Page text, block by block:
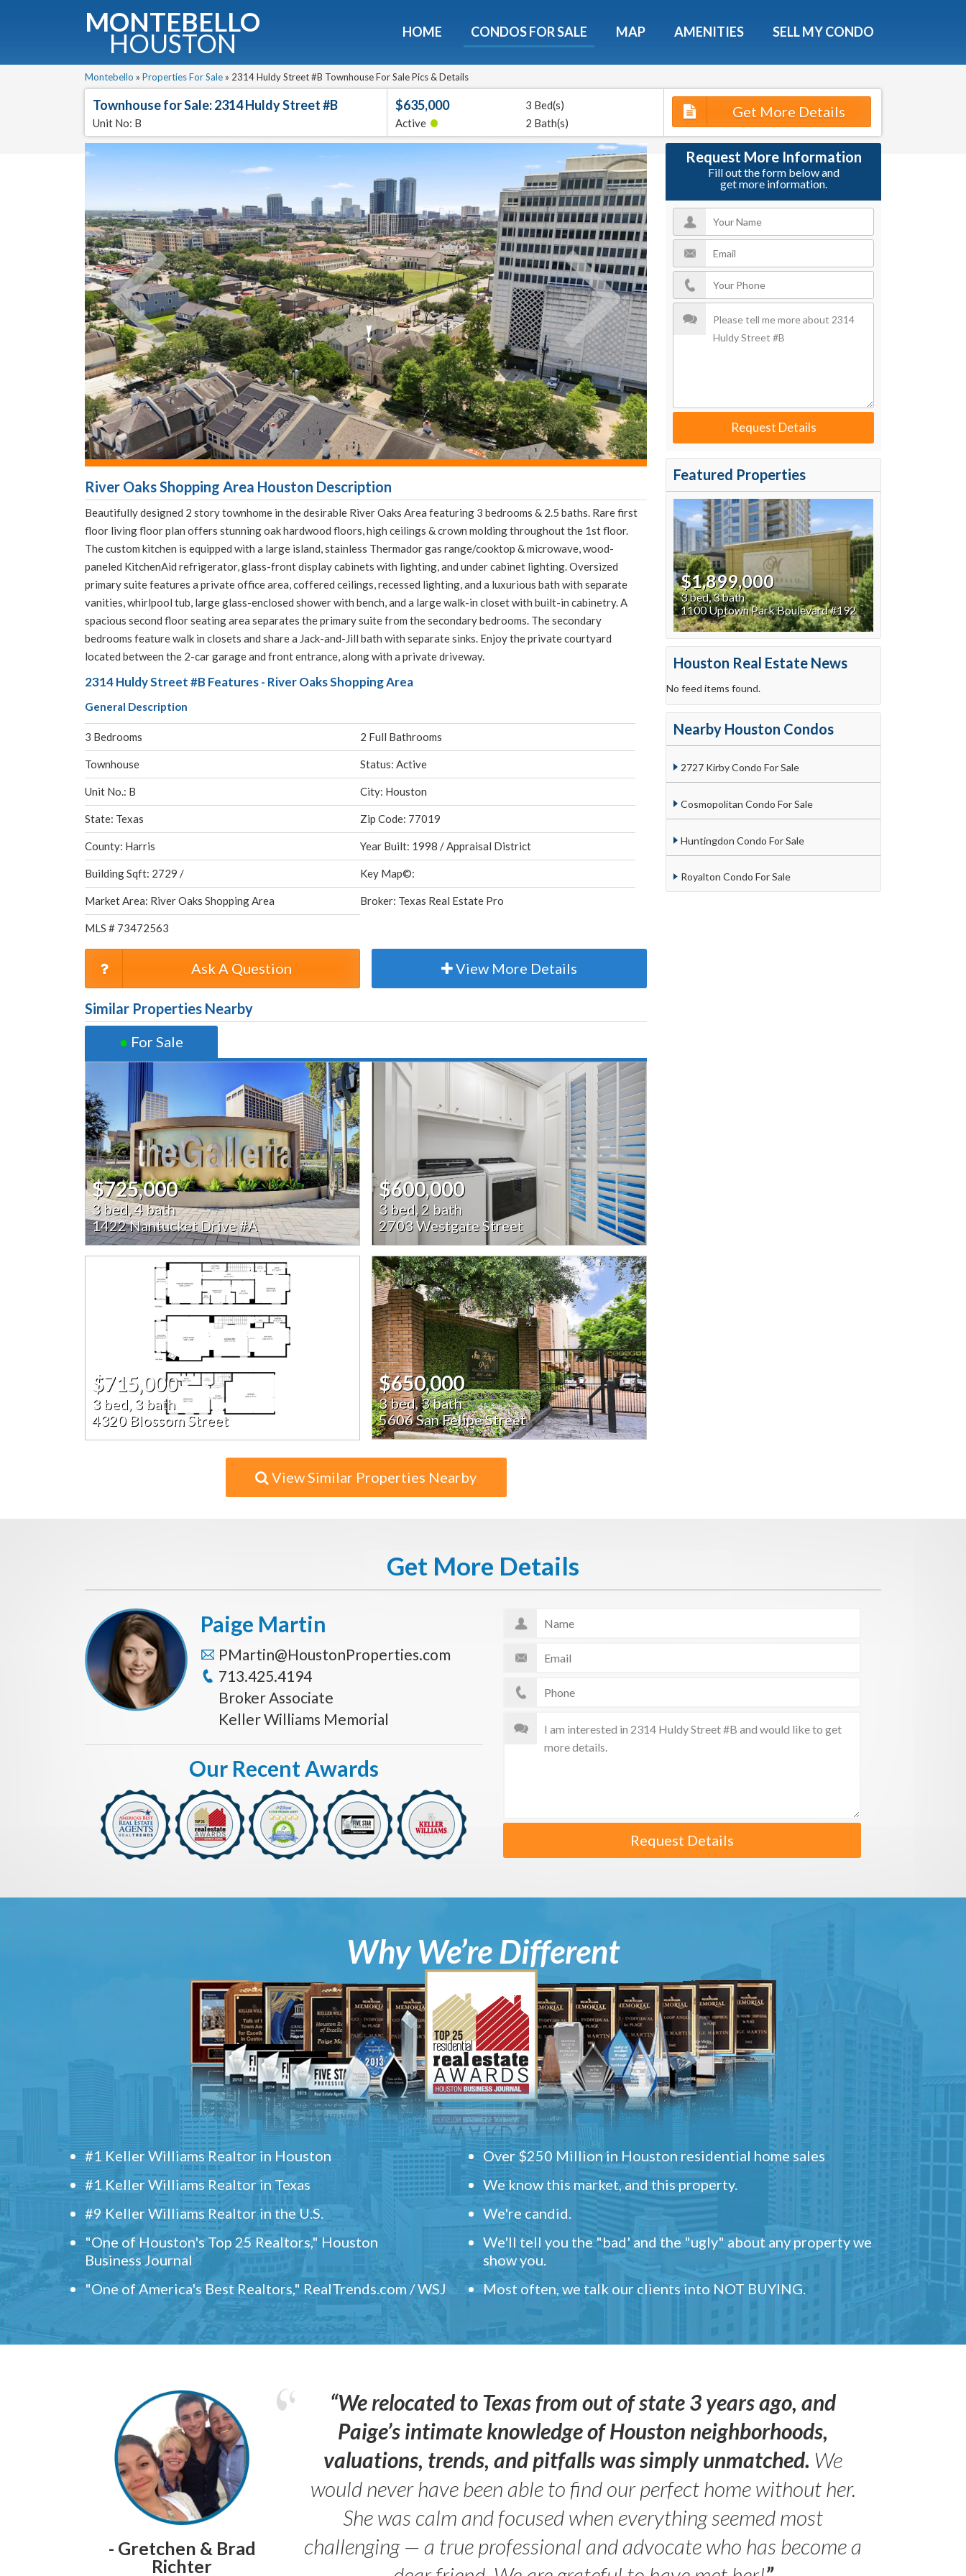
MONTEBELLO
HOUSTON HOME CONDOS FOR SALE MAP AMENITIES SELL MY CONDO
Montebello » Properties For Sale » 2314 Huldy Street #B Townhouse For Sale Pics & Details
Townhouse for Sale: 2314 Huldy Street #B
Unit No: B
$635,000
Active •
3 Bed(s)
2 Bath(s)
Get More Details
River Oaks Shopping Area Houston Description
Beautifully designed 2 story townhome in the desirable River Oaks Area featuring 3 bedrooms & 2.5 baths. Rare first
floor living floor plan offers stunning oak hardwood floors, high ceilings & crown molding throughout the 1st floor.
The custom kitchen is equipped with a large island, stainless Thermador gas range/cooktop & microwave, wood-
paneled KitchenAid refrigerator, glass-front display cabinets with lighting, and under cabinet lighting. Oversized
primary suite features a private office area, coffered ceilings, recessed lighting, and a luxurious bath with separate
vanities, whirlpool tub, large glass-enclosed shower with bench, and a large walk-in closet with built-in cabinetry. A
spacious second floor seating area separates the primary suite from the secondary bedrooms. The secondary
bedrooms feature walk in closets and share a Jack-and-Jill bath with separate sinks. Enjoy the private courtyard
located between the 2-car garage and front entrance, along with a private driveway.
2314 Huldy Street #B Features - River Oaks Shopping Area
General Description
3 Bedrooms 2 Full Bathrooms
Townhouse Status: Active
Unit No.: B City: Houston
State: Texas Zip Code: 77019
County: Harris Year Built: 1998 / Appraisal District
Building Sqft: 2729 / Key Map©:
Market Area: River Oaks Shopping Area Broker: Texas Real Estate Pro
MLS # 73472563
Ask A Question View More Details
Similar Properties Nearby
● For Sale
$725,000
3 bed, 4 bath
1422 Nantucket Drive #A
$600,000
3 bed, 2 bath
2703 Westgate Street
$715,000
3 bed, 3 bath
4320 Blossom Street
$650,000
3 bed, 3 bath
5606 San Felipe Street
View Similar Properties Nearby
Request More Information
Fill out the form below and
get more information.
Request Details
Featured Properties
$1,899,000
3 bed, 3 bath
1100 Uptown Park Boulevard #192
Houston Real Estate News
No feed items found.
Nearby Houston Condos
2727 Kirby Condo For Sale
Cosmopolitan Condo For Sale
Huntingdon Condo For Sale
Royalton Condo For Sale
Get More Details
Request Details
Paige Martin
PMartin@HoustonProperties.com
713.425.4194
Broker Associate
Keller Williams Memorial
Our Recent Awards
Why We’re Different
#1 Keller Williams Realtor in Houston
#1 Keller Williams Realtor in Texas
#9 Keller Williams Realtor in the U.S.
"One of Houston's Top 25 Realtors," Houston
Business Journal
"One of America's Best Realtors," RealTrends.com / WSJ
Over $250 Million in Houston residential home sales
We know this market, and this property.
We're candid.
We'll tell you the "bad' and the "ugly" about any property we
show you.
Most often, we talk our clients into NOT BUYING.
- Gretchen & Brad
Richter
“We relocated to Texas from out of state 3 years ago, and
Paige’s intimate knowledge of Houston neighborhoods,
valuations, trends, and pitfalls was simply unmatched. We
would never have been able to find our perfect home without her.
She was calm and focused when everything seemed most
challenging — a true professional and advocate who has become a
Guide To The Montebello
Get a free 36-page guidebook to Houston's luxury highrises.
Fullname E-mail
Get It Now
We will never sell your email address to any 3rd party or send you nasty spam. Promise.